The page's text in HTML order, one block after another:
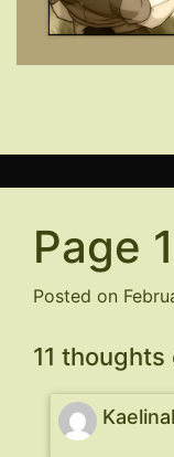
Page
Posted on
11 thoughts